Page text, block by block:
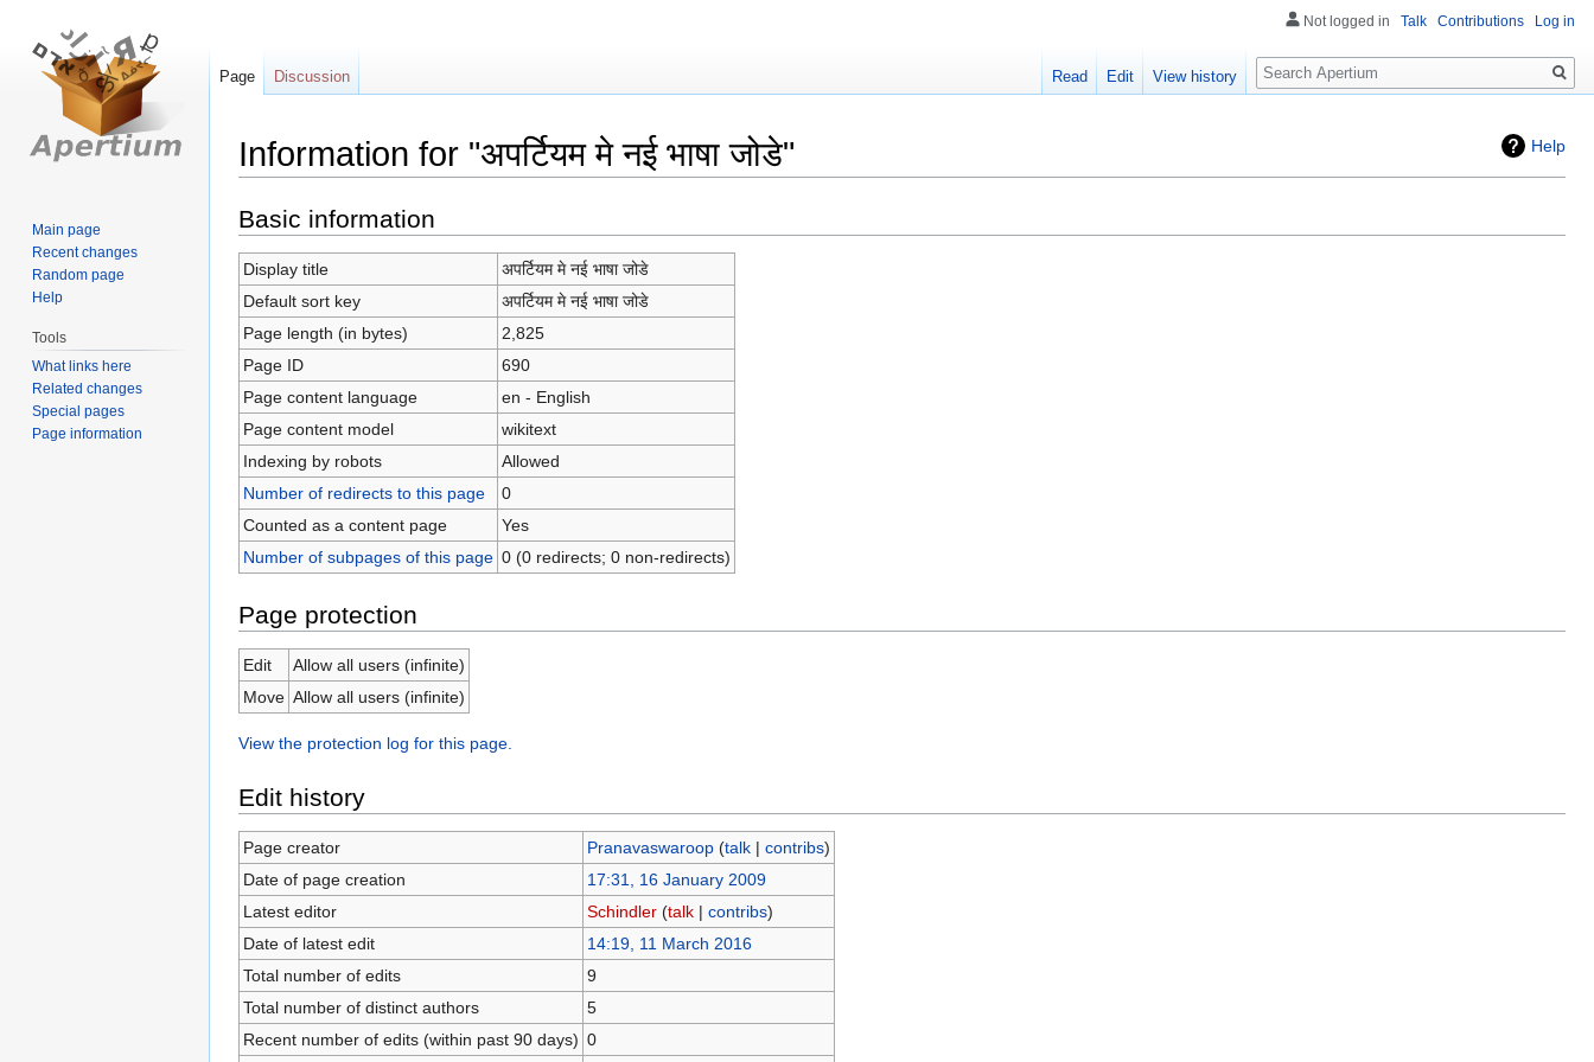
Help
Information for "अपर्टियम मे नई भाषा जोडे"
Jump
to
navigation
Jump
to
search
Basic information
Display title
अपर्टियम मे नई भाषा जोडे
Default sort key
अपर्टियम मे नई भाषा जोडे
Page length (in bytes)
2,825
Page ID
690
Page content language
en - English
Page content model
wikitext
Indexing by robots
Allowed
Number of redirects to this page
0
Counted as a content page
Yes
Number of subpages of this page 0 (0 redirects; 0 non-redirects)
Page protection
Edit
Allow all users (infinite)
Move Allow all users (infinite)
View the protection log for this page.
Edit history
Page creator Pranavaswaroop (talk| contribs)
Date of page creation
17:31, 16 January 2009
Latest editor
Schindler (talk| contribs)
Date of latest edit
14:19, 11 March 2016
Total number of edits
9
Total number of distinct authors
5
Recent number of edits (within past 90 days) 0
Not logged in Talk Contributions Log in
Page Discussion Read Edit View history
Search
Main page
Recent changes
Random page
Help
Tools
What links here
Related changes
Special pages
Page information